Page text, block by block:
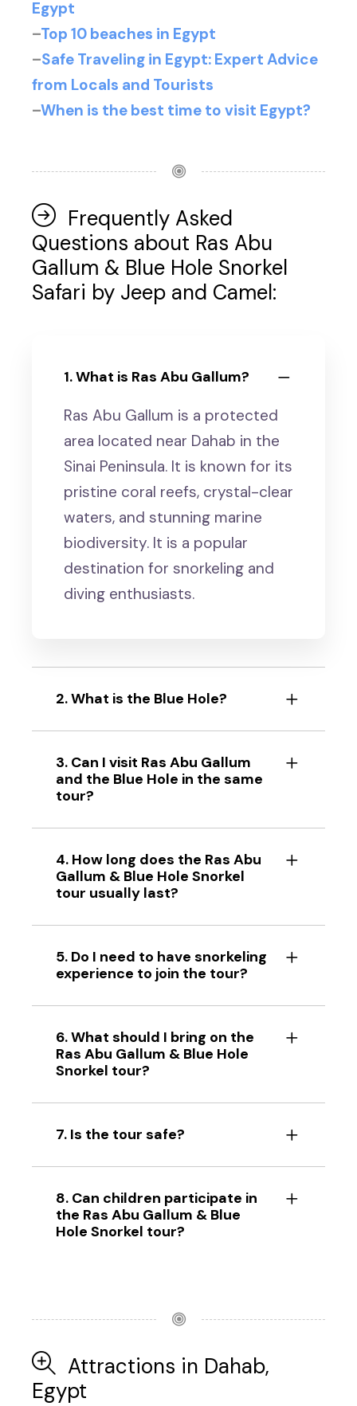
Egypt
–Top 10 beaches in Egypt
–Safe Traveling in Egypt: Expert Advice
from Locals and Tourists
–When is the best time to visit Egypt?
Frequently Asked
Questions about Ras Abu
Gallum & Blue Hole Snorkel
Safari by Jeep and Camel:
1. What is Ras Abu Gallum?
Ras Abu Gallum is a protected
area located near Dahab in the
Sinai Peninsula. It is known for its
pristine coral reefs, crystal-clear
waters, and stunning marine
biodiversity. It is a popular
destination for snorkeling and
diving enthusiasts.
2. What is the Blue Hole?
3. Can I visit Ras Abu Gallum
and the Blue Hole in the same
tour?
4. How long does the Ras Abu
Gallum & Blue Hole Snorkel
tour usually last?
5. Do I need to have snorkeling
experience to join the tour?
6. What should I bring on the
Ras Abu Gallum & Blue Hole
Snorkel tour?
7. Is the tour safe?
8. Can children participate in
the Ras Abu Gallum & Blue
Hole Snorkel tour?
Attractions in Dahab,
Egypt